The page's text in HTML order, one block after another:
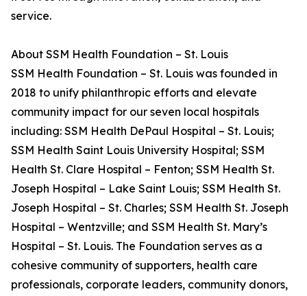
service.
About SSM Health Foundation – St. Louis
SSM Health Foundation – St. Louis was founded in
2018 to unify philanthropic efforts and elevate
community impact for our seven local hospitals
including: SSM Health DePaul Hospital – St. Louis;
SSM Health Saint Louis University Hospital; SSM
Health St. Clare Hospital – Fenton; SSM Health St.
Joseph Hospital – Lake Saint Louis; SSM Health St.
Joseph Hospital – St. Charles; SSM Health St. Joseph
Hospital – Wentzville; and SSM Health St. Mary’s
Hospital – St. Louis. The Foundation serves as a
cohesive community of supporters, health care
professionals, corporate leaders, community donors,